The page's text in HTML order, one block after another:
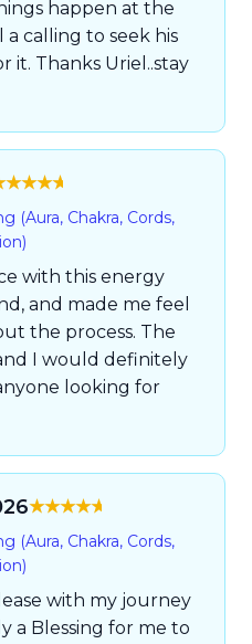
happen at the
calling to seek his
it. Thanks Uriel..stay
(Aura, Chakra, Cords,
with this energy
and made me feel
the process. The
I would definitely
looking for
5
(Aura, Chakra, Cords,
with my journey
a Blessing for me to